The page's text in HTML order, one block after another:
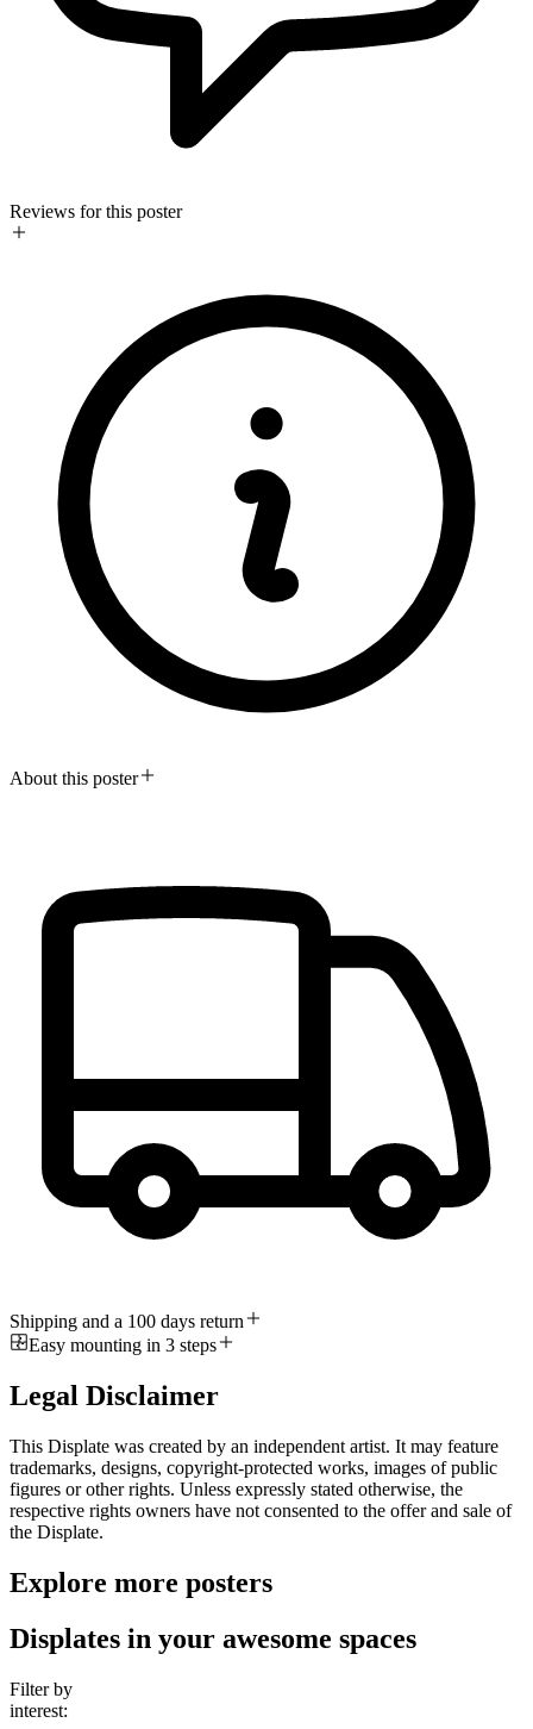
Reviews for this poster
About this poster
Shipping and a 100 days return
Easy mounting in 3 steps
Legal Disclaimer
This Displate was created by an independent artist. It may feature
trademarks, designs, copyright-protected works, images of public
figures or other rights. Unless expressly stated otherwise, the
respective rights owners have not consented to the offer and sale of
the Displate.
Explore more posters
Displates in your awesome spaces
Filter by
interest: